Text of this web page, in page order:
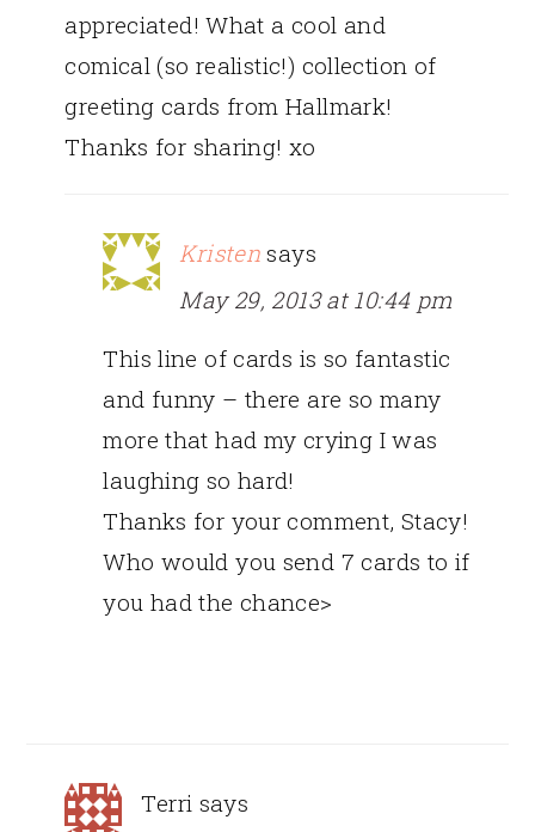
appreciated! What a cool and
comical (so realistic!) collection of
greeting cards from Hallmark!
Thanks for sharing! xo
Kristen says
May 29, 2013 at 10:44 pm
This line of cards is so fantastic
and funny – there are so many
more that had my crying I was
laughing so hard!
Thanks for your comment, Stacy!
Who would you send 7 cards to if
you had the chance>
Terri says